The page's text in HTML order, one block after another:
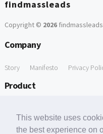
This website uses
the best experience on
findmassleads
Copyright © 2026findmassleads
Company
Story Manifesto Privacy
Product
Free Tools